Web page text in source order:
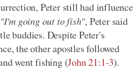
Peter still had influence
"I'm going out to fish", Peter said
buddies. Despite Peter's
the other apostles followed
went fishing (John 21:1-3).